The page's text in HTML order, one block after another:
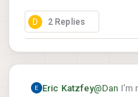
D 2 Replies
Eric Katzfey@Dan I'm